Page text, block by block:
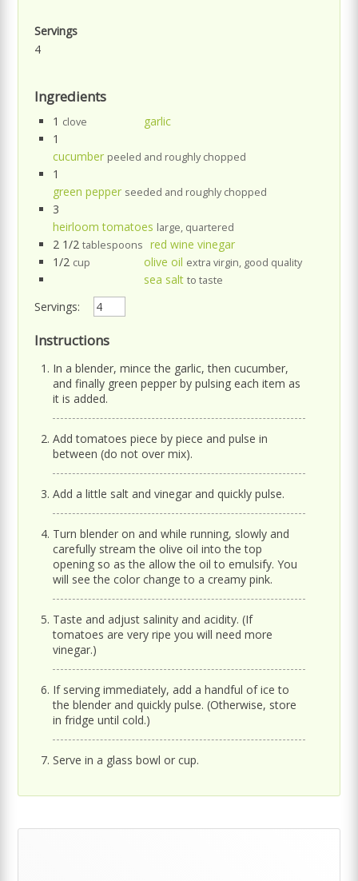
Servings
4
Ingredients
1 clove
garlic
1
cucumber peeled and roughly chopped
1
green pepper seeded and roughly chopped
3
heirloom tomatoes large, quartered
2 1/2 tablespoons
red wine vinegar
1/2 cup olive oil extra virgin, good quality
sea salt to taste
Servings:
Instructions
In a blender, mince the garlic, then cucumber,
and finally green pepper by pulsing each item as
it is added.
Add tomatoes piece by piece and pulse in
between (do not over mix).
Add a little salt and vinegar and quickly pulse.
Turn blender on and while running, slowly and
carefully stream the olive oil into the top
opening so as the allow the oil to emulsify. You
will see the color change to a creamy pink.
Taste and adjust salinity and acidity. (If
tomatoes are very ripe you will need more
vinegar.)
If serving immediately, add a handful of ice to
the blender and quickly pulse. (Otherwise, store
in fridge until cold.)
Serve in a glass bowl or cup.